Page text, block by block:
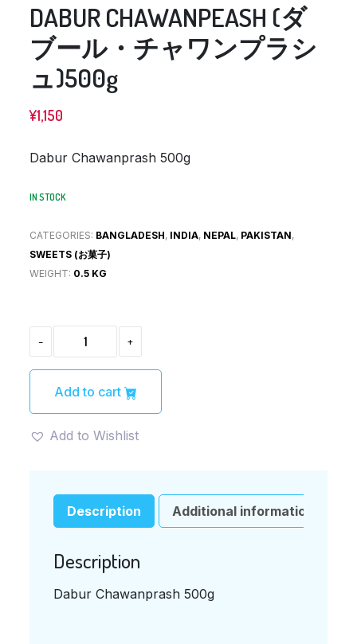
DABUR CHAWANPEASH (ダ
ブール・チャワンプラシ
ュ)500g
¥1,150
Dabur Chawanprash 500g
IN STOCK
CATEGORIES: BANGLADESH, INDIA, NEPAL, PAKISTAN,
SWEETS (お菓子)
WEIGHT: 0.5 KG
-
CHAWANPEASH
(ダ
ー
チ
ャ
ュ)500G
+
Add to cart
Add to Wishlist
Description Additional information
Description
Dabur Chawanprash 500g